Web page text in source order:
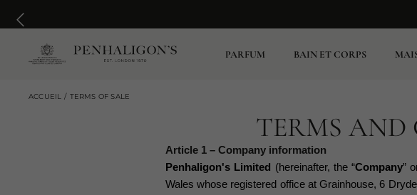
PARFUM BAIN ET CORPS
ACCUEIL TERMS OF SALE
TERMS AND
Article 1 – Company information
Penhaligon's Limited (hereinafter, the “Company”
Wales whose registered office at Grainhouse, 6